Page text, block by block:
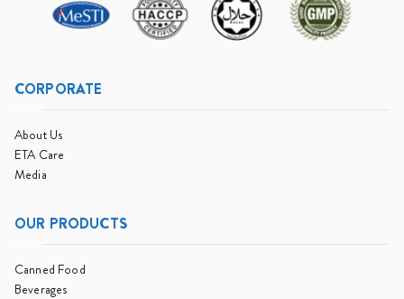
CORPORATE
About Us
ETA Care
Media
OUR PRODUCTS
Canned Food
Beverages